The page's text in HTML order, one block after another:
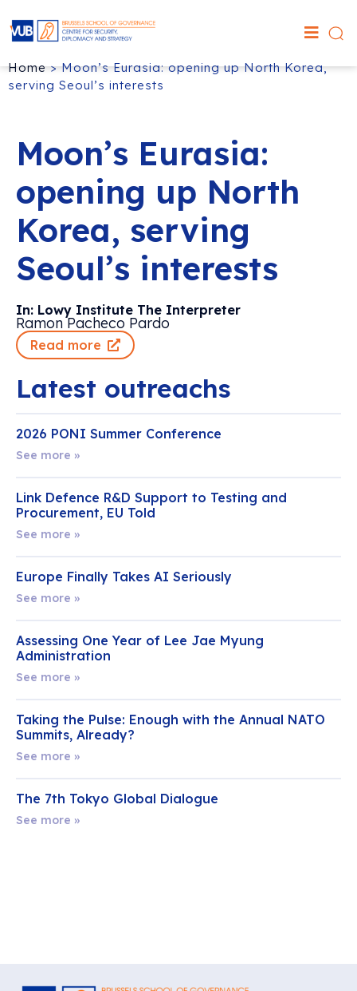
Home>Moon’s Eurasia: opening up North Korea,
serving Seoul’s interests
Moon’s Eurasia:
opening up North
Korea, serving
Seoul’s interests
In: Lowy Institute The Interpreter
Ramon Pacheco Pardo
Read more
Latest outreachs
2026 PONI Summer Conference
See more »
Link Defence R&D Support to Testing and
Procurement, EU Told
See more »
Europe Finally Takes AI Seriously
See more »
Assessing One Year of Lee Jae Myung
Administration
See more »
Taking the Pulse: Enough with the Annual NATO
Summits, Already?
See more »
The 7th Tokyo Global Dialogue
See more »